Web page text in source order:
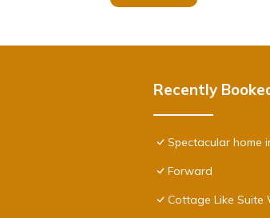
Recently
Spectacular home
Forward
Cottage Like Suite